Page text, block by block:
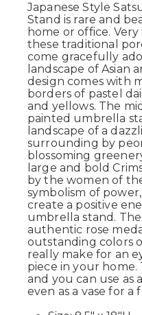
Japanese Style
Stand is rare and
home or office.
these traditional
come gracefully
landscape of Asian
design comes with
borders of pastel
and yellows. The
painted umbrella
landscape of a
surrounding by
blossoming
large and bold
by the women of
symbolism of
create a positive
umbrella stand.
authentic rose
outstanding colors
really make for an
piece in your
and you can use as
even as a vase for